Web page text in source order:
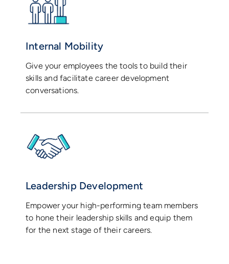
Internal Mobility
Give your employees the tools to build their
skills and facilitate career development
conversations.
Leadership Development
Empower your high-performing team members
to hone their leadership skills and equip them
for the next stage of their careers.